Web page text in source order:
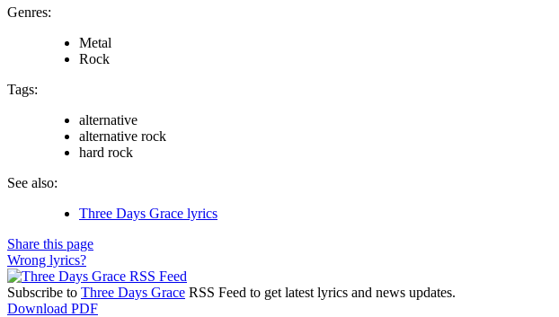
Genres:
Metal
Rock
Tags:
alternative
alternative rock
hard rock
See also:
Three Days Grace lyrics
Share this page
Wrong lyrics?
Subscribe to Three Days Grace RSS Feed to get latest lyrics and news updates.
Download PDF